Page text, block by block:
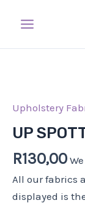
Upholstery
UP
R130,00
All our fabrics
displayed is
CHENILLE
quantity